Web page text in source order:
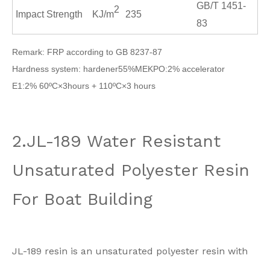
Impact Strength KJ/m2 235
GB/T 1451-
83
Remark: FRP according to GB 8237-87
Hardness system: hardener55%MEKPO:2% accelerator
E1:2% 60ºC×3hours + 110ºC×3 hours
2.JL-189 Water Resistant
Unsaturated Polyester Resin
For Boat Building
JL-189 resin is an unsaturated polyester resin with